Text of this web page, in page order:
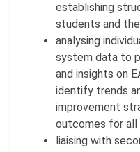
establishing
students and
analysing
system data to
and insights on
identify trends
improvement
outcomes for
liaising with